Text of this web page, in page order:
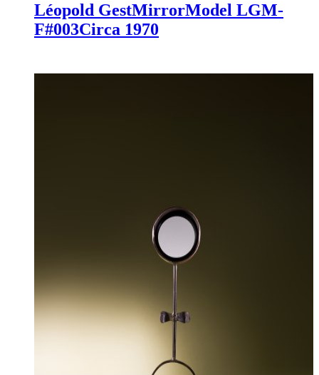
Léopold GestMirrorModel LGM-
F#003Circa 1970